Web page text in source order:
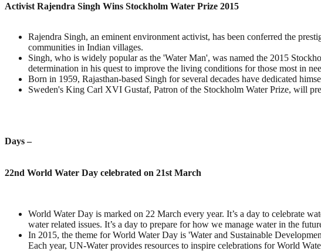
Activist Rajendra Singh Wins Stockholm Water Prize 2015
Rajendra Singh, an eminent environment activist, has been conferred the
communities in Indian villages.
Singh, who is widely popular as the 'Water Man', was named the 2015
determination in his quest to improve the living conditions for those most in
Born in 1959, Rajasthan-based Singh for several decades have dedicated
Sweden's King Carl XVI Gustaf, Patron of the Stockholm Water Prize, will
Days –
22nd World Water Day celebrated on 21st March
World Water Day is marked on 22 March every year. It’s a day to celebrate
water related issues. It’s a day to prepare for how we manage water in the
In 2015, the theme for World Water Day is 'Water and Sustainable
Each year, UN-Water provides resources to inspire celebrations for World